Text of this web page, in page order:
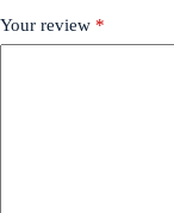
Your review *